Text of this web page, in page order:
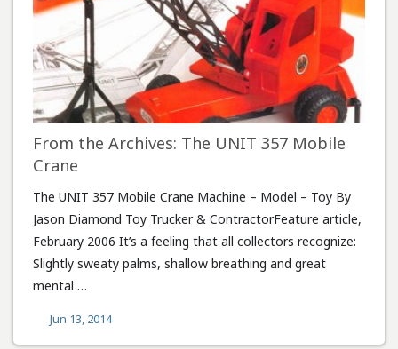
From the Archives: The UNIT 357 Mobile
Crane
The UNIT 357 Mobile Crane Machine – Model – Toy By
Jason Diamond Toy Trucker & ContractorFeature article,
February 2006 It’s a feeling that all collectors recognize:
Slightly sweaty palms, shallow breathing and great
mental …
Jun 13, 2014